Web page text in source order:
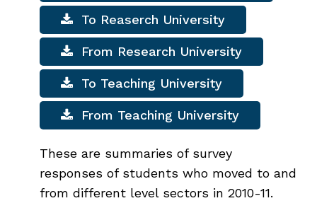
To Reaserch University
From Research University
To Teaching University
From Teaching University
These are summaries of survey
responses of students who moved to and
from different level sectors in 2010-11.